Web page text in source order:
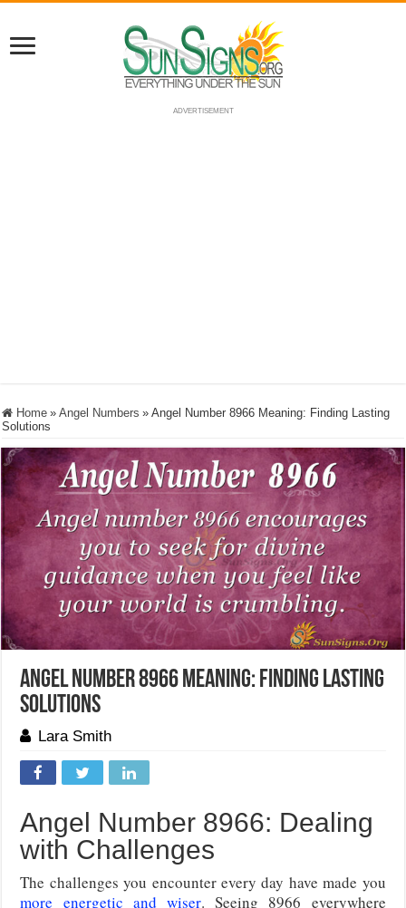
ADVERTISEMENT
Home » Angel Numbers » Angel Number 8966 Meaning: Finding Lasting
Solutions
Angel Number 8966 Meaning: Finding Lasting
Solutions
Lara Smith
Angel Number 8966: Dealing
with Challenges
The challenges you encounter every day have made you
more energetic and wiser. Seeing 8966 everywhere